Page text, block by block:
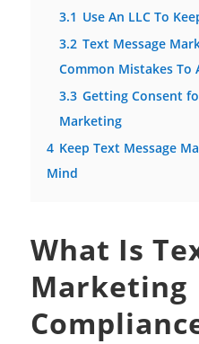
3.1 Use An LLC To
3.2 Text Message
Common Mistakes To
3.3 Getting Consent
Marketing
4 Keep Text Message
Mind
What Is
Marketing